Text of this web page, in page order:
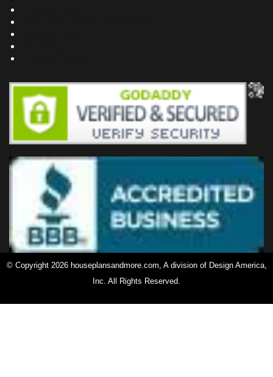
© Copyright 2026 houseplansandmore.com, A division of Design America,
Inc. All Rights Reserved.